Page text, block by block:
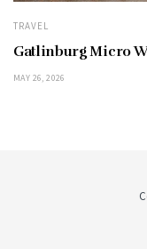
TRAVEL
Gatlinburg Micro
MAY 26, 2026